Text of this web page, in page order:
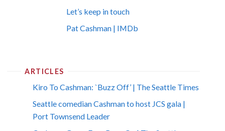
Let’s keep in touch
Pat Cashman | IMDb
ARTICLES
Kiro To Cashman: `Buzz Off’ | The Seattle Times
Seattle comedian Cashman to host JCS gala |
Port Townsend Leader